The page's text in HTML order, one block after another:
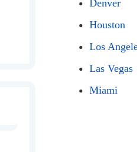
Denver
Houston
Los
Las Vegas
Miami